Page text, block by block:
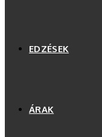
EDZÉSEK
ÁRAK